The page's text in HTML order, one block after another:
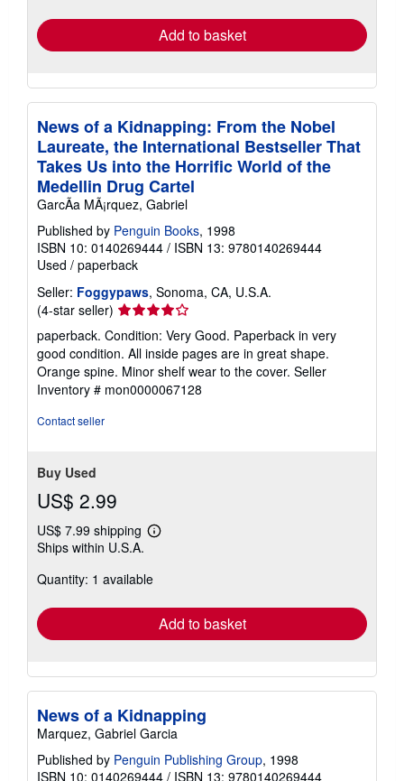
Add to basket
News of a Kidnapping: From the Nobel
Laureate, the International Bestseller That
Takes Us into the Horrific World of the
Medellin Drug Cartel
GarcÃa MÃ¡rquez, Gabriel
Published by Penguin Books, 1998
ISBN 10: 0140269444 / ISBN 13: 9780140269444
Used / paperback
Seller: Foggypaws, Sonoma, CA, U.S.A.
(4-star seller) Seller
rating
4
out
of
5
paperback. Condition: Very Good. Paperback in very
good condition. All inside pages are in great shape.
Orange spine. Minor shelf wear to the cover. Seller
Inventory # mon0000067128
Contact seller
Buy Used
US$ 2.99
US$ 7.99 shipping
Learn
shipping
Ships within U.S.A.
Quantity: 1 available
Add to basket
News of a Kidnapping
Marquez, Gabriel Garcia
Published by Penguin Publishing Group, 1998
ISBN 10: 0140269444 / ISBN 13: 9780140269444